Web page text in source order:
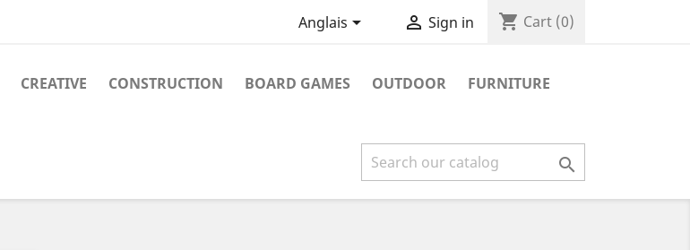
Anglais  Sign in shopping_cart Cart (0)
CREATIVE CONSTRUCTION BOARD GAMES OUTDOOR
FURNITURE
